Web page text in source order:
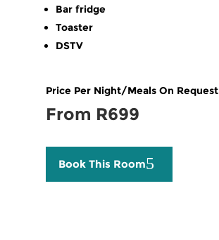
Bar fridge
Toaster
DSTV
Price Per Night/Meals On Request
From R699
Book This Room